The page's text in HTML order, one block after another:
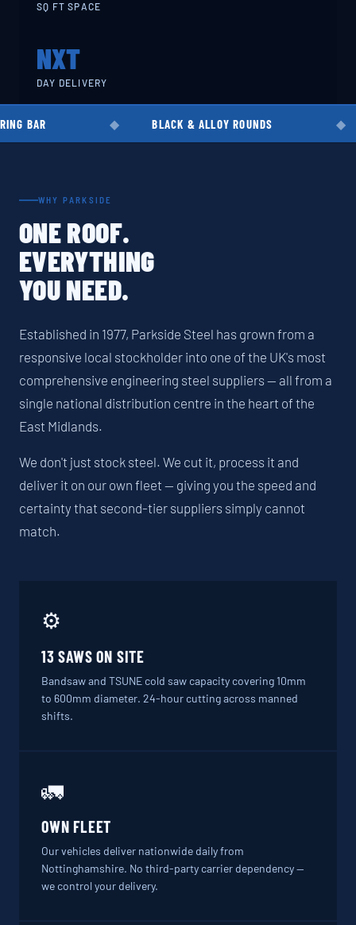
SQ FT SPACE
NXT
DAY DELIVERY
BLACK & ALLOY ROUNDS EN8 ·
WHY PARKSIDE
ONE ROOF.
EVERYTHING
YOU NEED.
Established in 1977, Parkside Steel has grown from a
responsive local stockholder into one of the UK's most
comprehensive engineering steel suppliers — all from a
single national distribution centre in the heart of the
East Midlands.
We don't just stock steel. We cut it, process it and
deliver it on our own fleet — giving you the speed and
certainty that second-tier suppliers simply cannot
match.
⚙️
13 SAWS ON SITE
Bandsaw and TSUNE cold saw capacity covering 10mm
to 600mm diameter. 24-hour cutting across manned
shifts.
🚛
OWN FLEET
Our vehicles deliver nationwide daily from
Nottinghamshire. No third-party carrier dependency —
we control your delivery.